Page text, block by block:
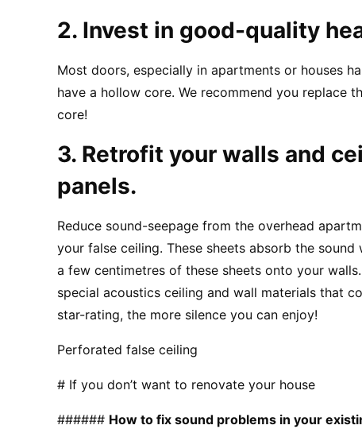
2. Invest in good-quality
Most doors, especially in apartments or houses
have a hollow core. We recommend you replace
core!
3. Retrofit your walls and
panels.
Reduce sound-seepage from the overhead
your false ceiling. These sheets absorb the
a few centimetres of these sheets onto your
special acoustics ceiling and wall materials that
star-rating, the more silence you can enjoy!
Perforated false ceiling
# If you don’t want to renovate your house
###### How to fix sound problems in your